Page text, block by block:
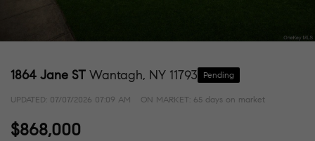
1864 Jane ST Wantagh, NY 11793 Pending
UPDATED: 07/07/2026 07:09 AM ON MARKET: 65 days on market
$868,000